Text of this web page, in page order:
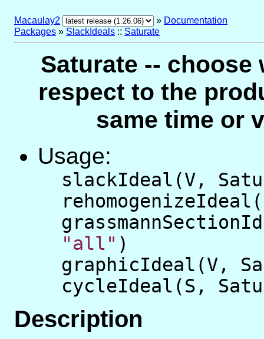
Macaulay2 » Documentation
Packages » SlackIdeals :: Saturate
Saturate --
respect to the
same time or
Usage:
slackIdeal(V,
"all" )
graphicIdeal(V,
cycleIdeal(S,
Description